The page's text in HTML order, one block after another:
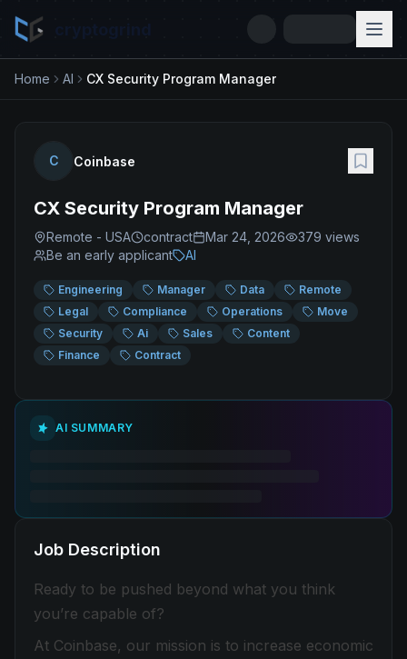
Home AI CX Security Program Manager
C Coinbase
CX Security Program Manager
Remote - USA contract Mar 24, 2026 379 views
Be an early applicant
AI
Engineering Manager Data
Remote
Legal
Compliance Operations
Move
Security
Ai Sales
Content
Finance
Contract
AI SUMMARY
Job Description
Ready to be pushed beyond what you think
you’re capable of?
At Coinbase, our mission is to increase economic